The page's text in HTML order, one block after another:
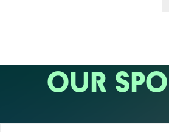
OUR